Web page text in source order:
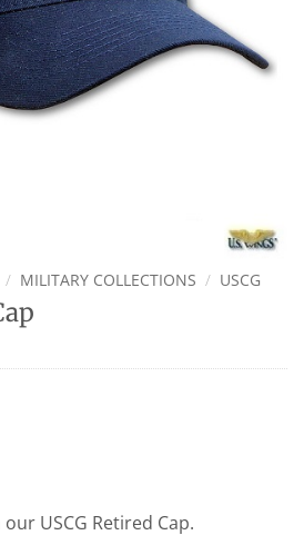
/ MILITARY COLLECTIONS / USCG
USCG Retired Cap.